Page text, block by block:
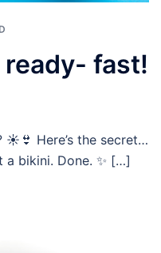
fast!
Here’s the secret…
a bikini. Done. ✨ […]